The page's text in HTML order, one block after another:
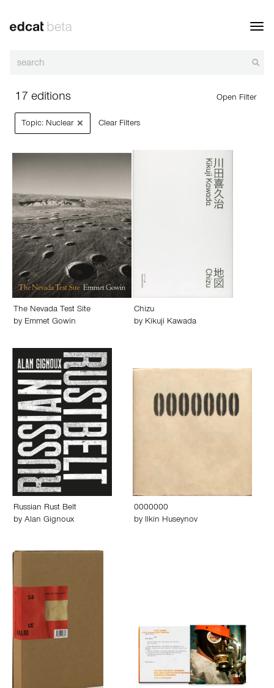
17 editions Open Filter
Topic: Nuclear × Clear Filters
The Nevada Test Site
by Emmet Gowin
Chizu
by Kikuji Kawada
Russian Rust Belt
by Alan Gignoux
0000000
by Ilkin Huseynov